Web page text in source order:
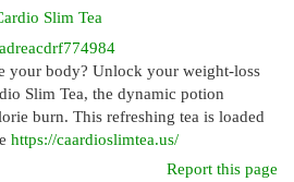
Slim Tea
adreacdrf774984
your body? Unlock your weight-loss
Slim Tea, the dynamic potion
burn. This refreshing tea is loaded
https://caardioslimtea.us/
Report this page